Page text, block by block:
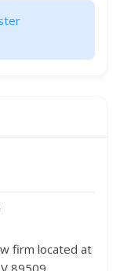
firm located at
89509.